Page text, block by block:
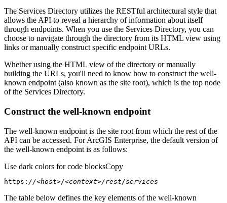
The Services Directory utilizes the RESTful architectural style that
allows the API to reveal a hierarchy of information about itself
through endpoints. When you use the Services Directory, you can
choose to navigate through the directory from its HTML view using
links or manually construct specific endpoint URLs.
Whether using the HTML view of the directory or manually
building the URLs, you'll need to know how to construct the well-
known endpoint (also known as the site root), which is the top node
of the Services Directory.
Construct the well-known endpoint
The well-known endpoint is the site root from which the rest of the
API can be accessed. For ArcGIS Enterprise, the default version of
the well-known endpoint is as follows:
Use dark colors for code blocksCopy
https: //<host>/<context>/rest/services
The table below defines the key elements of the well-known